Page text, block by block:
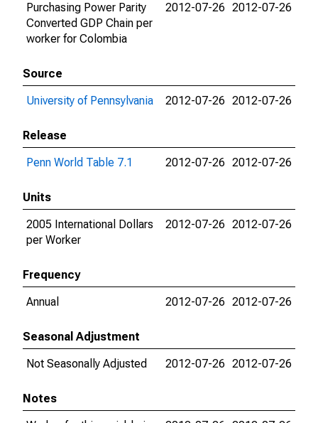
Purchasing Power Parity
Converted GDP Chain per
worker for Colombia
2012-07-26 2012-07-26
Source
University of Pennsylvania
2012-07-26 2012-07-26
Release
Penn World Table 7.1
2012-07-26 2012-07-26
Units
2005 International Dollars
per Worker
2012-07-26 2012-07-26
Frequency
Annual
2012-07-26 2012-07-26
Seasonal Adjustment
Not Seasonally Adjusted
2012-07-26 2012-07-26
Notes